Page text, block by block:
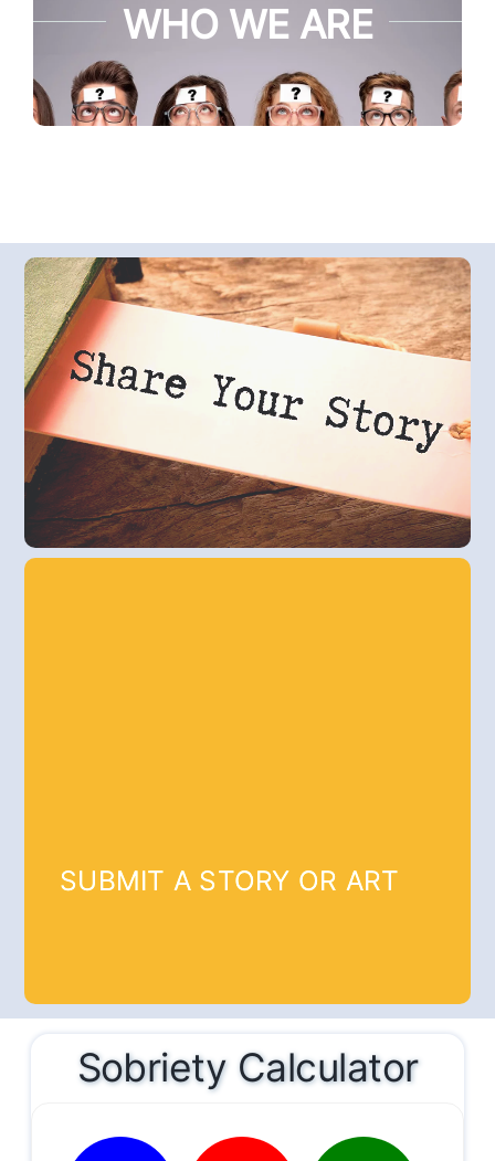
WHO WE ARE
SUBMIT A STORY OR ART
Sobriety Calculator